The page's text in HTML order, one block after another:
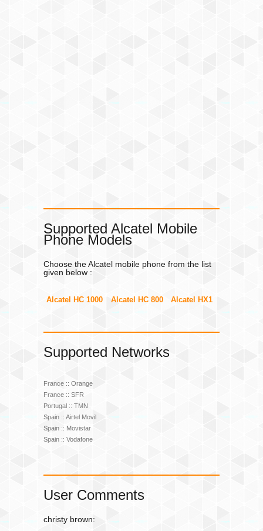
Supported Alcatel Mobile
Phone Models
Choose the Alcatel mobile phone from the list
given below :
Alcatel HC 1000 Alcatel HC 800 Alcatel HX1
Supported Networks
France :: Orange
France :: SFR
Portugal :: TMN
Spain :: Airtel Movil
Spain :: Movistar
Spain :: Vodafone
User Comments
christy brown: